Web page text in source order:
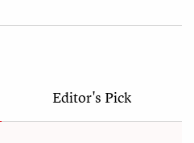
Editor's Pick